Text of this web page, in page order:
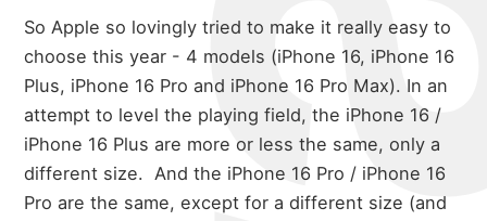
So Apple so lovingly tried to make it really easy to
choose this year - 4 models (iPhone 16, iPhone 16
Plus, iPhone 16 Pro and iPhone 16 Pro Max). In an
attempt to level the playing field, the iPhone 16 /
iPhone 16 Plus are more or less the same, only a
different size. And the iPhone 16 Pro / iPhone 16
Pro are the same, except for a different size (and